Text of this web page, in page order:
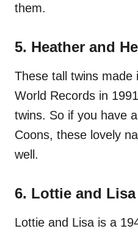
them.
5. Heather and
These tall twins made
World Records in
twins. So if you have
Coons, these lovely
well.
6. Lottie and Lisa
Lottie and Lisa is a